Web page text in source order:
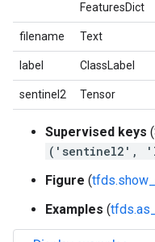
FeaturesDict
filename Text
label ClassLabel
sentinel2 Tensor
Supervised keys
('sentinel2',
Figure (
Examples (